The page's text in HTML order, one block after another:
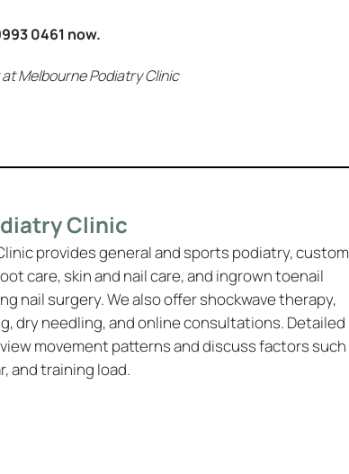
0461 now.
Melbourne Podiatry Clinic
Clinic
provides general and sports podiatry, custom
care, skin and nail care, and ingrown toenail
nail surgery. We also offer shockwave therapy,
dry needling, and online consultations. Detailed
movement patterns and discuss factors such
and training load.